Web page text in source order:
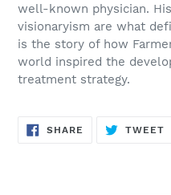
well-known physician.
visionaryism are what
is the story of how
world inspired the
treatment strategy.
SHARE SHARE
TWEET